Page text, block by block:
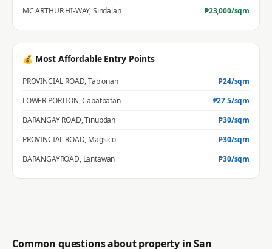
MC ARTHUR HI-WAY,Sindalan ₱23,000/sqm
💰 Most Affordable Entry Points
PROVINCIAL ROAD,Tabionan ₱24/sqm
LOWER PORTION,Cabatbatan ₱27.5/sqm
BARANGAY ROAD,Tinubdan ₱30/sqm
PROVINCIAL ROAD, Magsico ₱30/sqm
BARANGAYROAD, Lantawan ₱30/sqm
Common questions about property inSan